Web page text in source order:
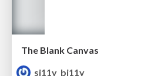
The Blank Canvas
si11y_bi11y